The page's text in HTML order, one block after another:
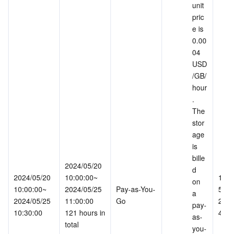
2024/05/20
10:00:00~
2024/05/25
10:30:00
2024/05/20
10:00:00~
2024/05/25
11:00:00
121 hours in
total
Pay-as-You-
Go
unit
pric
e is
0.00
04
USD
/GB/
hour
.
The
stor
age
is
bille
d
on
a
pay-
as-
you-